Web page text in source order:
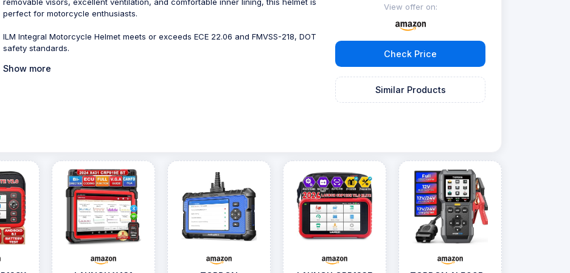
removable visors, excellent ventilation, and comfortable inner lining, this helmet is
perfect for motorcycle enthusiasts.
ILM Integral Motorcycle Helmet meets or exceeds ECE 22.06 and FMVSS-218, DOT
safety standards.
Show more
View offer on:
Check Price
Similar Products